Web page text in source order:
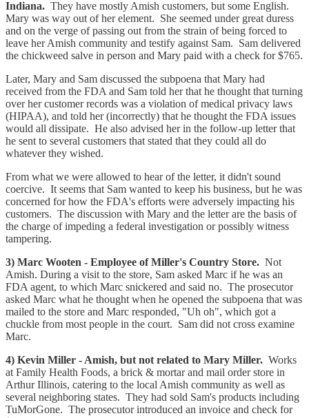
Indiana. They have mostly Amish customers, but some English.
Mary was way out of her element. She seemed under great duress
and on the verge of passing out from the strain of being forced to
leave her Amish community and testify against Sam. Sam delivered
the chickweed salve in person and Mary paid with a check for $765.
Later, Mary and Sam discussed the subpoena that Mary had
received from the FDA and Sam told her that he thought that turning
over her customer records was a violation of medical privacy laws
(HIPAA), and told her (incorrectly) that he thought the FDA issues
would all dissipate. He also advised her in the follow-up letter that
he sent to several customers that stated that they could all do
whatever they wished.
From what we were allowed to hear of the letter, it didn't sound
coercive. It seems that Sam wanted to keep his business, but he was
concerned for how the FDA's efforts were adversely impacting his
customers. The discussion with Mary and the letter are the basis of
the charge of impeding a federal investigation or possibly witness
tampering.
3) Marc Wooten - Employee of Miller's Country Store. Not
Amish. During a visit to the store, Sam asked Marc if he was an
FDA agent, to which Marc snickered and said no. The prosecutor
asked Marc what he thought when he opened the subpoena that was
mailed to the store and Marc responded, "Uh oh", which got a
chuckle from most people in the court. Sam did not cross examine
Marc.
4) Kevin Miller - Amish, but not related to Mary Miller. Works
at Family Health Foods, a brick & mortar and mail order store in
Arthur Illinois, catering to the local Amish community as well as
several neighboring states. They had sold Sam's products including
TuMorGone. The prosecutor introduced an invoice and check for